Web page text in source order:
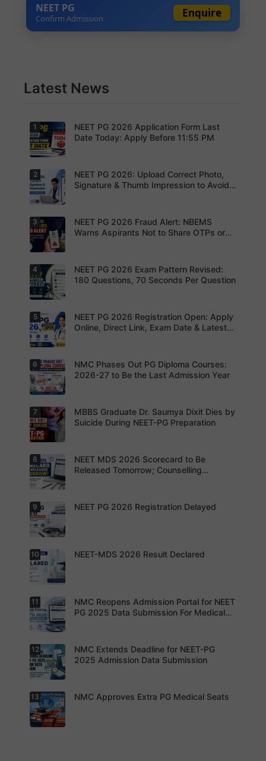
NEET PG
Confirm Admission Enquire
Latest News
Today is
the last
date to
submit the
2026
application
form.
Complete
your
registratio
n before
the
deadline
to avoid
your
opportunit
y.
1
NEET PG 2026 Application Form Last
Date Today: Apply Before 11:55 PM
Upload the
correct
photograp
h,
and thumb
impression
as per
NBEMS
guidelines
to avoid
application
rejection
2
NEET PG 2026: Upload Correct Photo,
Signature & Thumb Impression to Avoid
NBEMS
Issues
Fraud Alert
Advises
Not to
Share
OTPs or
Admit
Cards
3
NEET PG 2026 Fraud Alert: NBEMS
Warns Aspirants Not to Share OTPs or
Aspirants
should
review the
revised
exam
pattern
before
finalising
their
preparatio
n strategy.
4
NEET PG 2026 Exam Pattern Revised:
180 Questions, 70 Seconds Per Question
NEET PG
2026
Registratio
n Open:
s can now
apply
online for
NEET PG
2026
5
NEET PG 2026 Registration Open: Apply
Online, Direct Link, Exam Date & Latest
For NEET
PG
aspirants,
the
years may
bring
increased
MD/MS
opportuniti
es as
thousands
of diploma
seats are
gradually
into
degree
seats.
6
NMC Phases Out PG Diploma Courses:
2026-27 to Be the Last Admission Year
Dr. Saumya
Dixit Dies
by Suicide
During
Preparatio
n
7
MBBS Graduate Dr. Saumya Dixit Dies by
Suicide During NEET-PG Preparation
MCC
Counsellin
g Dates
Expected
8
NEET MDS 2026 Scorecard to Be
Released Tomorrow; Counselling
Students
are
advised to
keep
s updated.
9 NEET PG 2026 Registration Delayed
NEET-MDS
2026
Result
Declared
10 NEET-MDS 2026 Result Declared
NMC
Reopens
Admission
Portal for
2025 Data
Submissio
n For
Medical
Colleges
11
NMC Reopens Admission Portal for NEET
PG 2025 Data Submission For Medical
Institution
s are now
required to
complete
12
NMC Extends Deadline for NEET-PG
2025 Admission Data Submission
13 NMC Approves Extra PG Medical Seats